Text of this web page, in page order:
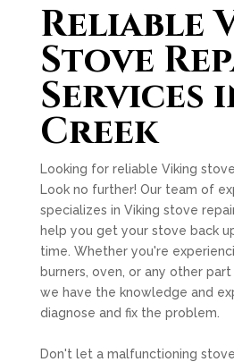
Reliable
Stove
Services
Creek
Looking for reliable Viking
Look no further! Our team of
specializes in Viking stove
help you get your stove back
time. Whether you're
burners, oven, or any other
we have the knowledge and
diagnose and fix the problem.
Don't let a malfunctioning